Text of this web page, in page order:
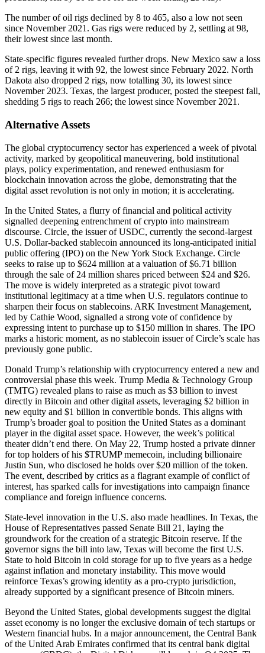
The number of oil rigs declined by 8 to 465, also a low not seen
since November 2021. Gas rigs were reduced by 2, settling at 98,
their lowest since last month.
State-specific figures revealed further drops. New Mexico saw a loss
of 2 rigs, leaving it with 92, the lowest since February 2022. North
Dakota also dropped 2 rigs, now totalling 30, its lowest since
November 2023. Texas, the largest producer, posted the steepest fall,
shedding 5 rigs to reach 266; the lowest since November 2021.
Alternative Assets
The global cryptocurrency sector has experienced a week of pivotal
activity, marked by geopolitical maneuvering, bold institutional
plays, policy experimentation, and renewed enthusiasm for
blockchain innovation across the globe, demonstrating that the
digital asset revolution is not only in motion; it is accelerating.
In the United States, a flurry of financial and political activity
signalled deepening entrenchment of crypto into mainstream
discourse. Circle, the issuer of USDC, currently the second-largest
U.S. Dollar-backed stablecoin announced its long-anticipated initial
public offering (IPO) on the New York Stock Exchange. Circle
seeks to raise up to $624 million at a valuation of $6.71 billion
through the sale of 24 million shares priced between $24 and $26.
The move is widely interpreted as a strategic pivot toward
institutional legitimacy at a time when U.S. regulators continue to
sharpen their focus on stablecoins. ARK Investment Management,
led by Cathie Wood, signalled a strong vote of confidence by
expressing intent to purchase up to $150 million in shares. The IPO
marks a historic moment, as no stablecoin issuer of Circle’s scale has
previously gone public.
Donald Trump’s relationship with cryptocurrency entered a new and
controversial phase this week. Trump Media & Technology Group
(TMTG) revealed plans to raise as much as $3 billion to invest
directly in Bitcoin and other digital assets, leveraging $2 billion in
new equity and $1 billion in convertible bonds. This aligns with
Trump’s broader goal to position the United States as a dominant
player in the digital asset space. However, the week’s political
theater didn’t end there. On May 22, Trump hosted a private dinner
for top holders of his $TRUMP memecoin, including billionaire
Justin Sun, who disclosed he holds over $20 million of the token.
The event, described by critics as a flagrant example of conflict of
interest, has sparked calls for investigations into campaign finance
compliance and foreign influence concerns.
State-level innovation in the U.S. also made headlines. In Texas, the
House of Representatives passed Senate Bill 21, laying the
groundwork for the creation of a strategic Bitcoin reserve. If the
governor signs the bill into law, Texas will become the first U.S.
State to hold Bitcoin in cold storage for up to five years as a hedge
against inflation and monetary instability. This move would
reinforce Texas’s growing identity as a pro-crypto jurisdiction,
already supported by a significant presence of Bitcoin miners.
Beyond the United States, global developments suggest the digital
asset economy is no longer the exclusive domain of tech startups or
Western financial hubs. In a major announcement, the Central Bank
of the United Arab Emirates confirmed that its central bank digital